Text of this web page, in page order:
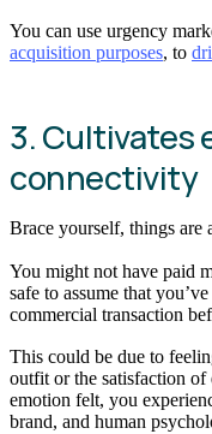
You can use urgency
acquisition purposes, to
3. Cultivates
connectivity
Brace yourself, things are
You might not have paid
safe to assume that
commercial transaction
This could be due to
outfit or the satisfaction
emotion felt, you
brand, and human